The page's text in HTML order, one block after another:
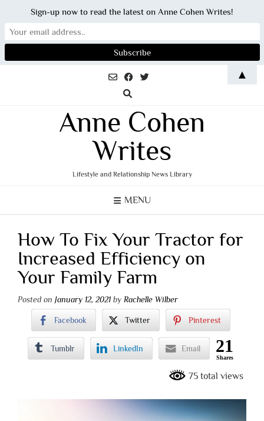
Anne Cohen
Writes
Lifestyle and Relationship News Library
MENU
How To Fix Your Tractor for
Increased Efficiency on
Your Family Farm
Posted on January 12, 2021 by Rachelle Wilber
Facebook Twitter Pinterest
Tumblr LinkedIn Email 21
Shares
75 total views
Sign-up now to read the latest on Anne Cohen Writes!
▲